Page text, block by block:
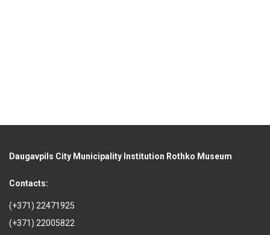
Daugavpils City Municipality Institution Rothko Museum
Contacts:
(+371) 22471925
(+371) 22005822